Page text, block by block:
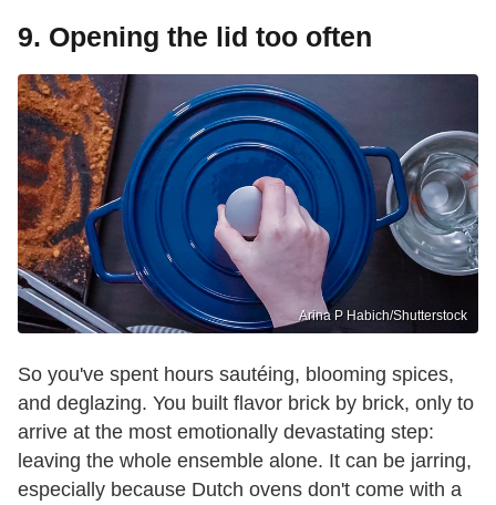
9. Opening the lid too often
Arina P Habich/Shutterstock
So you've spent hours sautéing, blooming spices,
and deglazing. You built flavor brick by brick, only to
arrive at the most emotionally devastating step:
leaving the whole ensemble alone. It can be jarring,
especially because Dutch ovens don't come with a